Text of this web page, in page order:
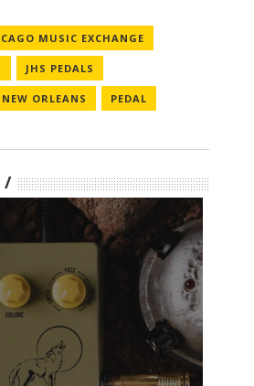
MUSIC EXCHANGE
JHS PEDALS
NEW ORLEANS PEDAL